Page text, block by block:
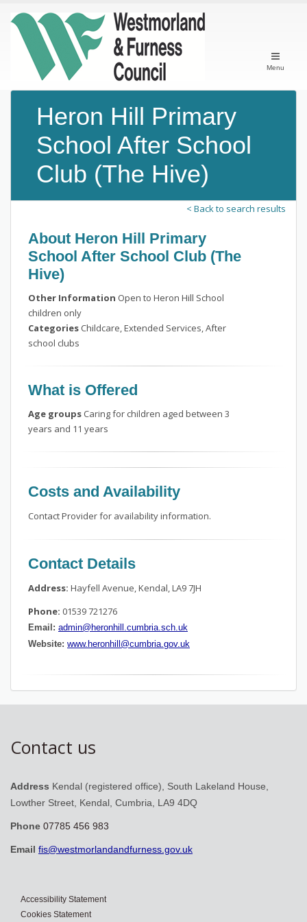
Menu
Heron Hill Primary
School After School
Club (The Hive)
< Back to search results
About Heron Hill Primary
School After School Club (The
Hive)
Other Information Open to Heron Hill School
children only
Categories Childcare, Extended Services, After
school clubs
What is Offered
Age groups Caring for children aged between 3
years and 11 years
Costs and Availability
Contact Provider for availability information.
Contact Details
Address: Hayfell Avenue, Kendal, LA9 7JH
Phone: 01539 721276
Email: admin@heronhill.cumbria.sch.uk
Website: www.heronhill@cumbria.gov.uk
Contact us
Address Kendal (registered office), South Lakeland House,
Lowther Street, Kendal, Cumbria, LA9 4DQ
Phone 07785 456 983
Email fis@westmorlandandfurness.gov.uk
Accessibility Statement
Cookies Statement